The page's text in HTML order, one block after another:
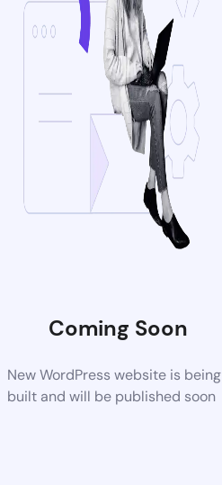
Coming Soon
New WordPress website is being
built and will be published soon